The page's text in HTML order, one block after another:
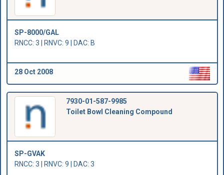
SP-8000/GAL
RNCC: 3 | RNVC: 9 | DAC: B
28 Oct 2008
7930-01-587-9985
Toilet Bowl Cleaning Compound
SP-GVAK
RNCC: 3 | RNVC: 9 | DAC: 3